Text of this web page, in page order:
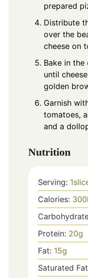
prepared
Distribute
over the
cheese on
Bake in the
until
golden
Garnish
tomatoes,
and a
Nutrition
Serving: 1
Calories: 300
Protein: 20g
Fat: 15g
Saturated